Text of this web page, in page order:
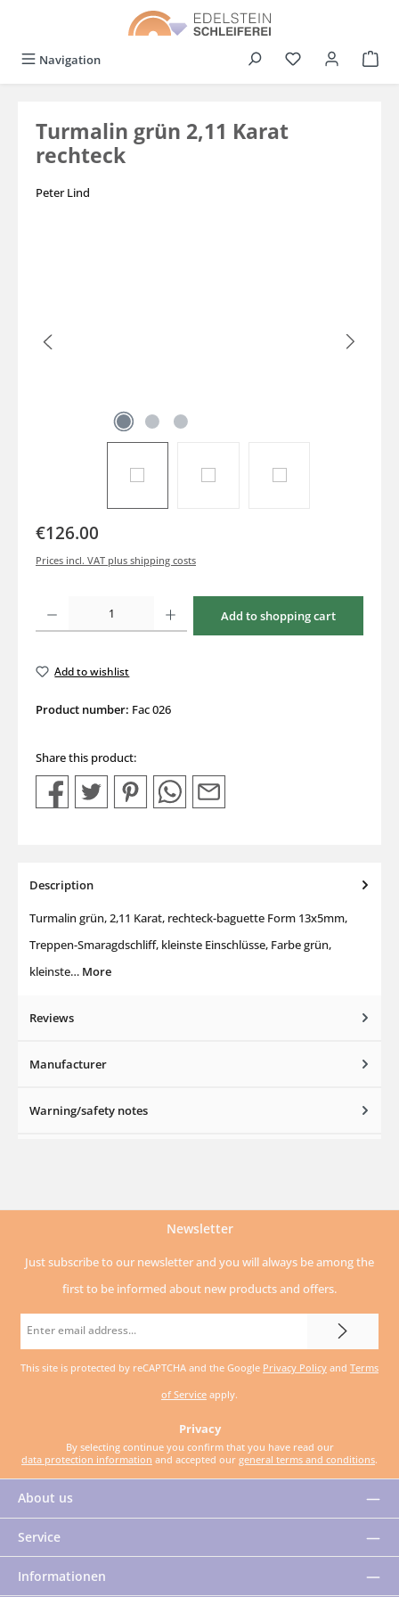
Navigation You have 0
Turmalin grün 2,11 Karat
rechteck
Peter Lind
€126.00
Prices incl. VAT plus shipping costs
Product Quantity: Enter the desired amount or use the buttons to increase or
Add to shopping cart
Add to wishlist
Product number: Fac 026
Share this product:
Description
Turmalin grün, 2,11 Karat, rechteck-baguette Form 13x5mm,
Treppen-Smaragdschliff, kleinste Einschlüsse, Farbe grün,
kleinste… More
Reviews
Manufacturer
Warning/safety notes
Newsletter
Just subscribe to our newsletter and you will always be among the
first to be informed about new products and offers.
Email
address
This site is protected by reCAPTCHA and the Google Privacy Policy and Terms
of Service apply.
Privacy
By selecting continue you confirm that you have read our
data protection information and accepted our general terms and conditions.
About us
Service
Informationen